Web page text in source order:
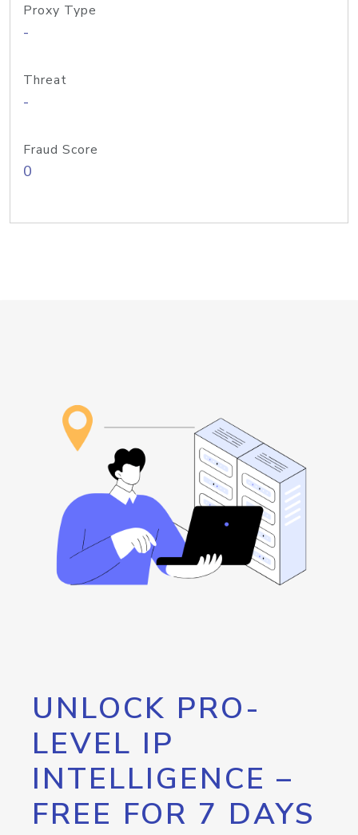
Proxy Type
-
Threat
-
Fraud Score
0
UNLOCK PRO-
LEVEL IP
INTELLIGENCE –
FREE FOR 7 DAYS